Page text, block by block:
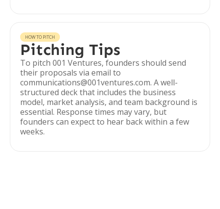
HOW TO PITCH
Pitching Tips
To pitch 001 Ventures, founders should send
their proposals via email to
communications@001ventures.com. A well-
structured deck that includes the business
model, market analysis, and team background is
essential. Response times may vary, but
founders can expect to hear back within a few
weeks.